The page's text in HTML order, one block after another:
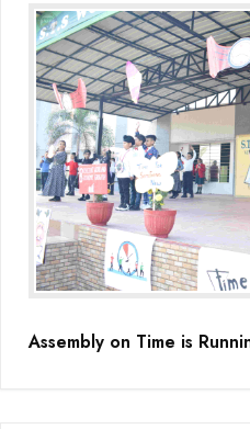
Assembly on Time is